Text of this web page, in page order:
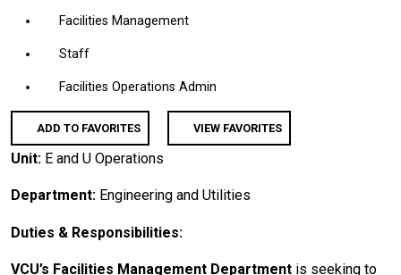
Facilities Management
Staff
Facilities Operations Admin
ADD TO FAVORITES VIEW FAVORITES
Unit: E and U Operations
Department: Engineering and Utilities
Duties & Responsibilities:
VCU’s Facilities Management Department is seeking to